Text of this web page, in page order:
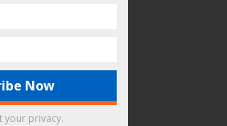
your privacy.